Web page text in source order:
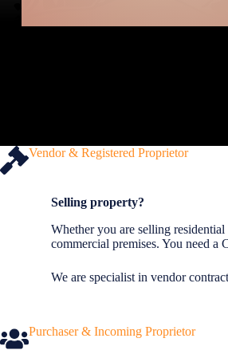
Vendor & Registered Proprietor
Selling property?
Whether you are selling
commercial premises. You need a
We are specialist in vendor
Purchaser & Incoming Proprietor